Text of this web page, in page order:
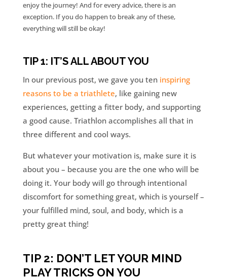
enjoy the journey! And for every advice, there is an
exception. If you do happen to break any of these,
everything will still be okay!
TIP 1: IT’S ALL ABOUT YOU
In our previous post, we gave you ten inspiring
reasons to be a triathlete, like gaining new
experiences, getting a fitter body, and supporting
a good cause. Triathlon accomplishes all that in
three different and cool ways.
But whatever your motivation is, make sure it is
about you – because you are the one who will be
doing it. Your body will go through intentional
discomfort for something great, which is yourself –
your fulfilled mind, soul, and body, which is a
pretty great thing!
TIP 2: DON’T LET YOUR MIND
PLAY TRICKS ON YOU